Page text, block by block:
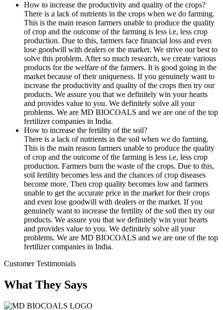
How to increase the productivity and quality of the crops?
There is a lack of nutrients in the crops when we do farming.
This is the main reason farmers unable to produce the quality
of crop and the outcome of the farming is less i.e, less crop
production. Due to this, farmers face financial loss and even
lose goodwill with dealers or the market. We strive our best to
solve this problem. After so much research, we create various
products for the welfare of the farmers. It is good going in the
market because of their uniqueness. If you genuinely want to
increase the productivity and quality of the crops then try our
products. We assure you that we definitely win your hearts
and provides value to you. We definitely solve all your
problems. We are MD BIOCOALS and we are one of the top
fertilizer companies in India.
How to increase the fertility of the soil?
There is a lack of nutrients in the soil when we do farming.
This is the main reason farmers unable to produce the quality
of crop and the outcome of the farming is less i.e, less crop
production. Farmers burn the waste of the crops. Due to this,
soil fertility becomes less and the chances of crop diseases
become more. Then crop quality becomes low and farmers
unable to get the accurate price in the market for their crops
and even lose goodwill with dealers or the market. If you
genuinely want to increase the fertility of the soil then try our
products. We assure you that we definitely win your hearts
and provides value to you. We definitely solve all your
problems. We are MD BIOCOALS and we are one of the top
fertilizer companies in India.
Customer Testimonials
What They Says